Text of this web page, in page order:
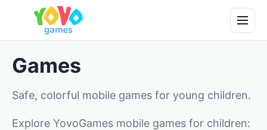
Games
Safe, colorful mobile games for young children.
Explore YovoGames mobile games for children: